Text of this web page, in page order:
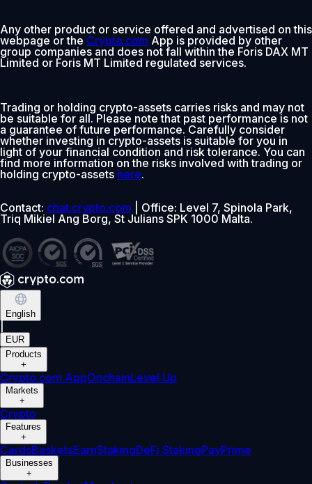
Any other product or service offered and advertised on this
webpage or the Crypto.com App is provided by other
group companies and does not fall within the Foris DAX MT
Limited or Foris MT Limited regulated services.
Trading or holding crypto-assets carries risks and may not
be suitable for all. Please note that past performance is not
a guarantee of future performance. Carefully consider
whether investing in crypto-assets is suitable for you in
light of your financial condition and risk tolerance. You can
find more information on the risks involved with trading or
holding crypto-assets here.
Contact: chat.crypto.com | Office: Level 7, Spinola Park,
Triq Mikiel Ang Borg, St Julians SPK 1000 Malta.
English
EUR
Products
+
Crypto.com AppOnchainLevel Up
Markets
+
Crypto
Features
+
CardsBasketsEarnStakingDeFi StakingPayPrime
Businesses
+